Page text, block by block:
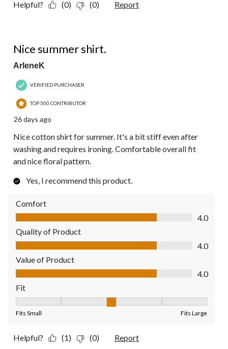
Helpful? (0) (0) Report
Nice summer shirt.
ArleneK
VERIFIED PURCHASER
TOP 500 CONTRIBUTOR
26 days ago
Nice cotton shirt for summer. It's a bit stiff even after
washing and requires ironing. Comfortable overall fit
and nice floral pattern.
Yes, I recommend this product.
Comfort
Comfort, 4.0 out of 5
4.0
Quality of Product
Quality of Product, 4.0 out of 5
4.0
Value of Product
Value of Product, 4.0 out of 5
4.0
Fit
Fits Small Fits Large
Helpful? (1) (0) Report